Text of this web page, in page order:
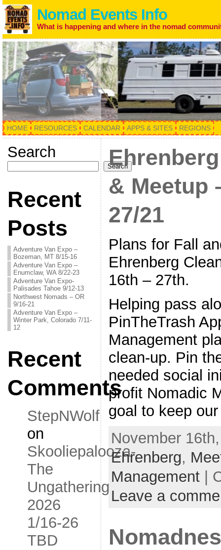
Nomad Events Info
What is happening and where in the nomad
HOME RESOURCES CALENDAR APPS & SITES REGIONS
Search
Search
Recent
Posts
Adventure Van Expo –
Bozeman, MT 8/15-16
Adventure Van Expo –
Enumclaw, WA 8/22-23
Adventure Van Expo-
Palisades Tahoe 9/12-13
Northwest Nomads – OR
9/16-21
Adventure Van Expo –
Winter Park, Colorado 7/11-
12
Recent
Comments
StepNWolf
on
Skooliepalooza-
The
Ungathering
2026
1/16-26
TBD
& Meetup
27/21
Plans for Fall
Ehrenberg
16th – 27th.
Helping pass
PinTheTrash
Management
clean-up. Pin
needed social
profit Nomadic
goal to keep
November
Ehrenberg,
Management|
Leave a